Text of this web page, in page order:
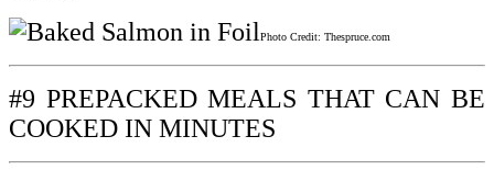
Photo Credit: Thespruce.com
#9 PREPACKED MEALS THAT CAN BE
COOKED IN MINUTES